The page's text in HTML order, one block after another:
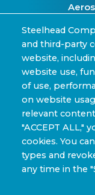
Clean
Sporting
Copyright ©
Steelhead
and third-party
website,
website use,
of use,
on website
relevant
"ACCEPT ALL,"
cookies. You
types and
any time in the